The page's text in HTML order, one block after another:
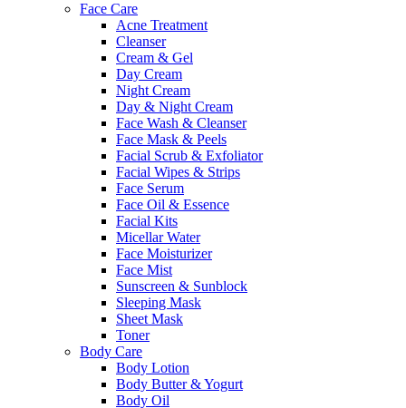
Face Care
Acne Treatment
Cleanser
Cream & Gel
Day Cream
Night Cream
Day & Night Cream
Face Wash & Cleanser
Face Mask & Peels
Facial Scrub & Exfoliator
Facial Wipes & Strips
Face Serum
Face Oil & Essence
Facial Kits
Micellar Water
Face Moisturizer
Face Mist
Sunscreen & Sunblock
Sleeping Mask
Sheet Mask
Toner
Body Care
Body Lotion
Body Butter & Yogurt
Body Oil